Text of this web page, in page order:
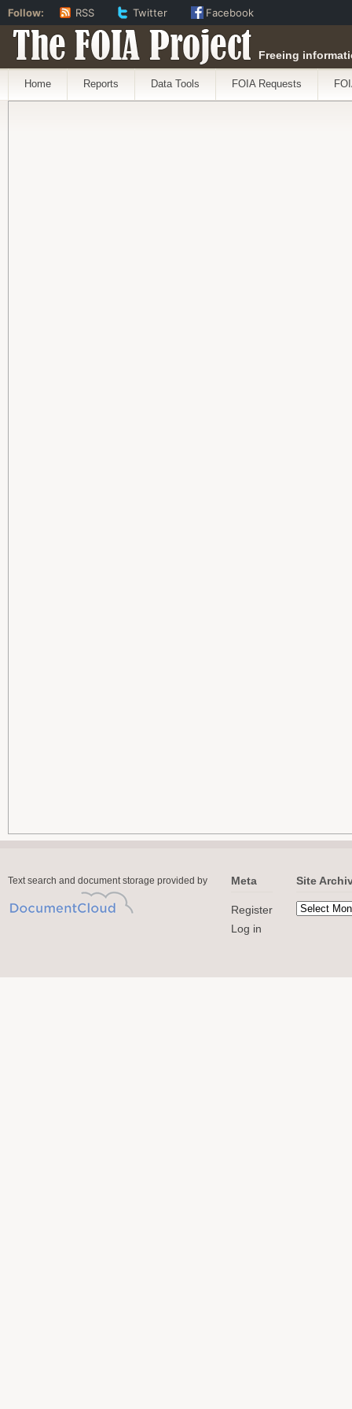
The FOIA Project Freeing
Home Reports Data Tools FOIA Requests
Text search and document storage provided by Meta
Register
Log in
Site
Follow: RSS Twitter Facebook